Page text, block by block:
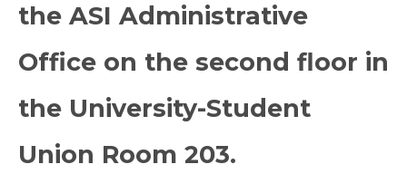
the ASI Administrative
Office on the second floor in
the University-Student
Union Room 203.